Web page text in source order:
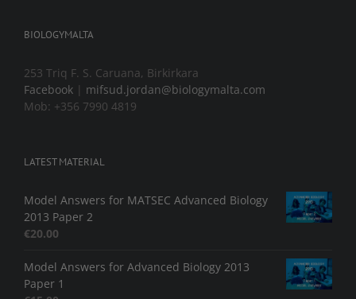
BIOLOGYMALTA
253 Triq F. S. Caruana, Birkirkara
Facebook | mifsud.jordan@biologymalta.com
Mob: +356 7990 4819
LATEST MATERIAL
Model Answers for MATSEC Advanced Biology
2013 Paper 2
€20.00
Model Answers for Advanced Biology 2013
Paper 1